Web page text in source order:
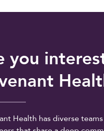
you
Health has diverse